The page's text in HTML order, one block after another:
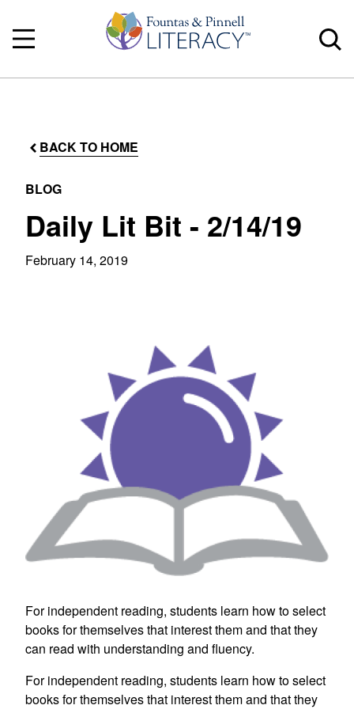
BACK TO HOME
BLOG
Daily Lit Bit - 2/14/19
February 14, 2019
For independent reading, students learn how to select
books for themselves that interest them and that they
can read with understanding and fluency.
For independent reading, students learn how to select
books for themselves that interest them and that they